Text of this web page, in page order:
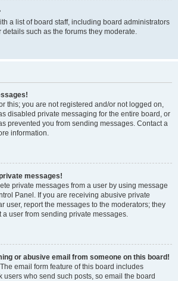
a list of board staff, including board administrators
such as the forums they moderate.
this; you are not registered and/or not logged on,
disabled private messaging for the entire board, or
prevented you from sending messages. Contact a
information.
messages!
private messages from a user by using message
Panel. If you are receiving abusive private
user, report the messages to the moderators; they
a user from sending private messages.
or abusive email from someone on this board!
email form feature of this board includes
users who send such posts, so email the board